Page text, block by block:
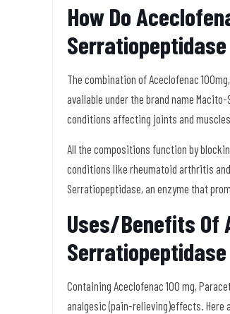
How Do
Serratiopeptidase
The combination of Aceclofenac
available under the brand name
conditions affecting joints and muscles.
All the compositions function by
conditions like rheumatoid arthritis
Serratiopeptidase, an enzyme that
Uses/Benefits Of
Containing Aceclofenac 100 mg,
analgesic (pain-relieving)effects. Here